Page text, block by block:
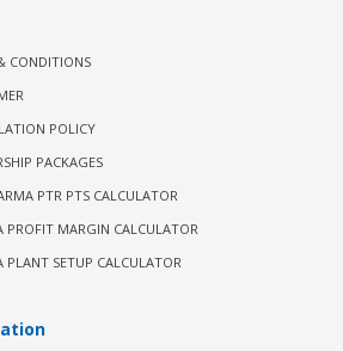
CONDITIONS
POLICY
PACKAGES
PTR PTS CALCULATOR
PROFIT MARGIN CALCULATOR
PLANT SETUP CALCULATOR